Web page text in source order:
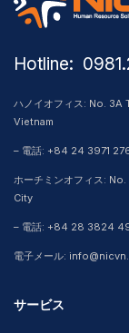
Hotline:
ハノイオフィス: No.
Vietnam
– 電話: +84 24 3971
ホーチミンオフィス:
City
– 電話: +84 28 3824
電子メール:
サービス